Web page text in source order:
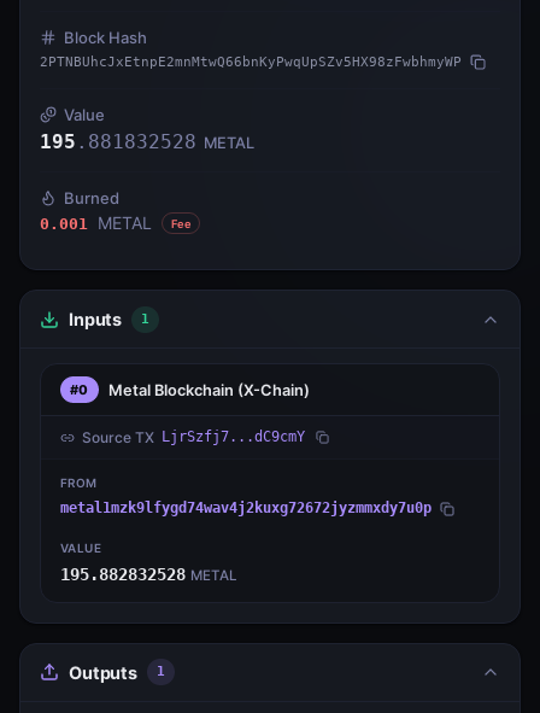
Block Hash
2PTNBUhcJxEtnpE2mnMtwQ66bnKyPwqUpSZv5HX98zFwbhmyWP
Value
195 . 881832528 METAL
Burned
0.001 METAL Fee
Inputs 1
#0 Metal Blockchain (X-Chain)
Source TX LjrSzfj7...dC9cmY
FROM
metal1mzk9lfygd74wav4j2kuxg72672jyzmmxdy7u0p
VALUE
195.882832528 METAL
Outputs 1